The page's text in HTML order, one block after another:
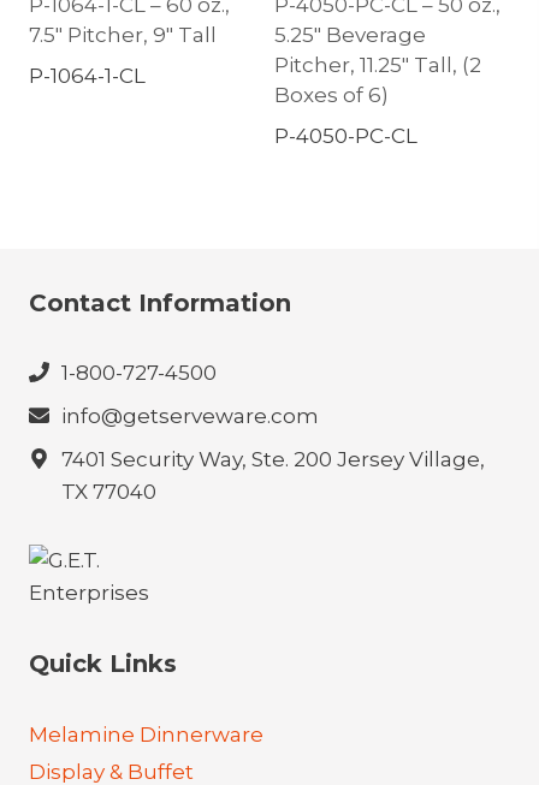
P-1064-1-CL – 60 oz.,
7.5″ Pitcher, 9″ Tall
P-1064-1-CL
P-4050-PC-CL – 50 oz.,
5.25″ Beverage
Pitcher, 11.25″ Tall, (2
Boxes of 6)
P-4050-PC-CL
Contact Information
1-800-727-4500
info@getserveware.com
7401 Security Way, Ste. 200 Jersey Village,
TX 77040
Quick Links
Melamine Dinnerware
Display & Buffet